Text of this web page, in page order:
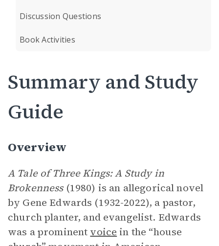
Discussion Questions
Book Activities
Summary and Study
Guide
Overview
A Tale of Three Kings: A Study in
Brokenness (1980) is an allegorical novel
by Gene Edwards (1932-2022), a pastor,
church planter, and evangelist. Edwards
was a prominent voice in the “house